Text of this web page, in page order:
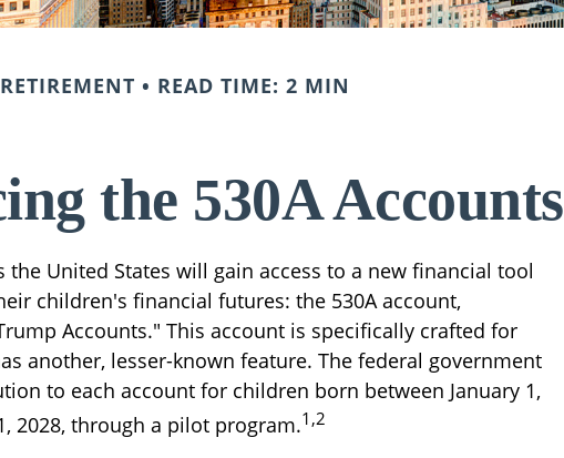
RETIREMENT READ TIME: 2 MIN
the 530A Accounts
the United States will gain access to a new financial tool
children's financial futures: the 530A account,
Accounts." This account is specifically crafted for
another, lesser-known feature. The federal government
to each account for children born between January 1,
2028, through a pilot program.1,2